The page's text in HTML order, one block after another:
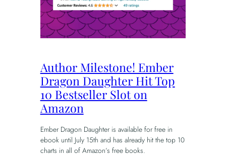
Author Milestone! Ember
Dragon Daughter Hit Top
10 Bestseller Slot on
Amazon
Ember Dragon Daughter is available for free in
ebook until July 15th and has already hit the top 10
charts in all of Amazon’s free books.